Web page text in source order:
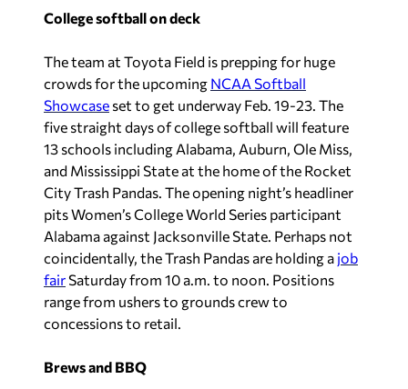
College softball on deck
The team at Toyota Field is prepping for huge
crowds for the upcoming NCAA Softball
Showcase set to get underway Feb. 19-23. The
five straight days of college softball will feature
13 schools including Alabama, Auburn, Ole Miss,
and Mississippi State at the home of the Rocket
City Trash Pandas. The opening night’s headliner
pits Women’s College World Series participant
Alabama against Jacksonville State. Perhaps not
coincidentally, the Trash Pandas are holding a job
fairSaturday from 10 a.m. to noon. Positions
range from ushers to grounds crew to
concessions to retail.
Brews and BBQ